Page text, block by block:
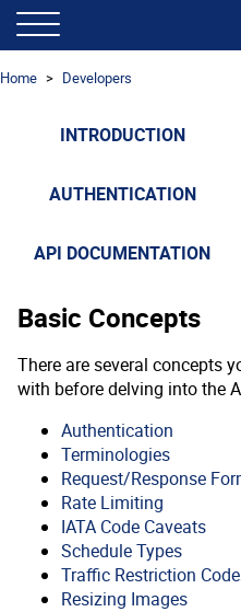
Home Developers
INTRODUCTION
AUTHENTICATION
API DOCUMENTATION
Basic Concepts
There are several concepts
with before delving into the
Authentication
Terminologies
Request/Response
Rate Limiting
IATA Code Caveats
Schedule Types
Traffic Restriction
Resizing Images